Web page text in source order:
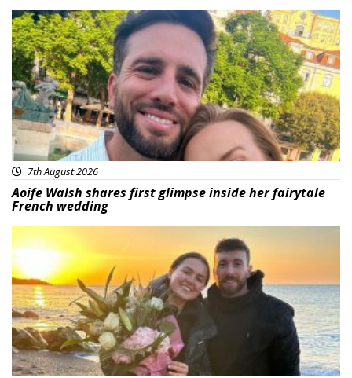
Featured
7th August 2026
Aoife Walsh shares first glimpse inside her fairytale
French wedding
Featured